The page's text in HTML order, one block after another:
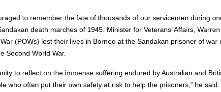
to remember the fate of thousands of our servicemen during
death marches of 1945. Minister for Veterans’ Affairs,
(POWs) lost their lives in Borneo at the Sandakan prisoner of war
Second World War.
to reflect on the immense suffering endured by Australian and
who often put their own safety at risk to help the prisoners,” he said.